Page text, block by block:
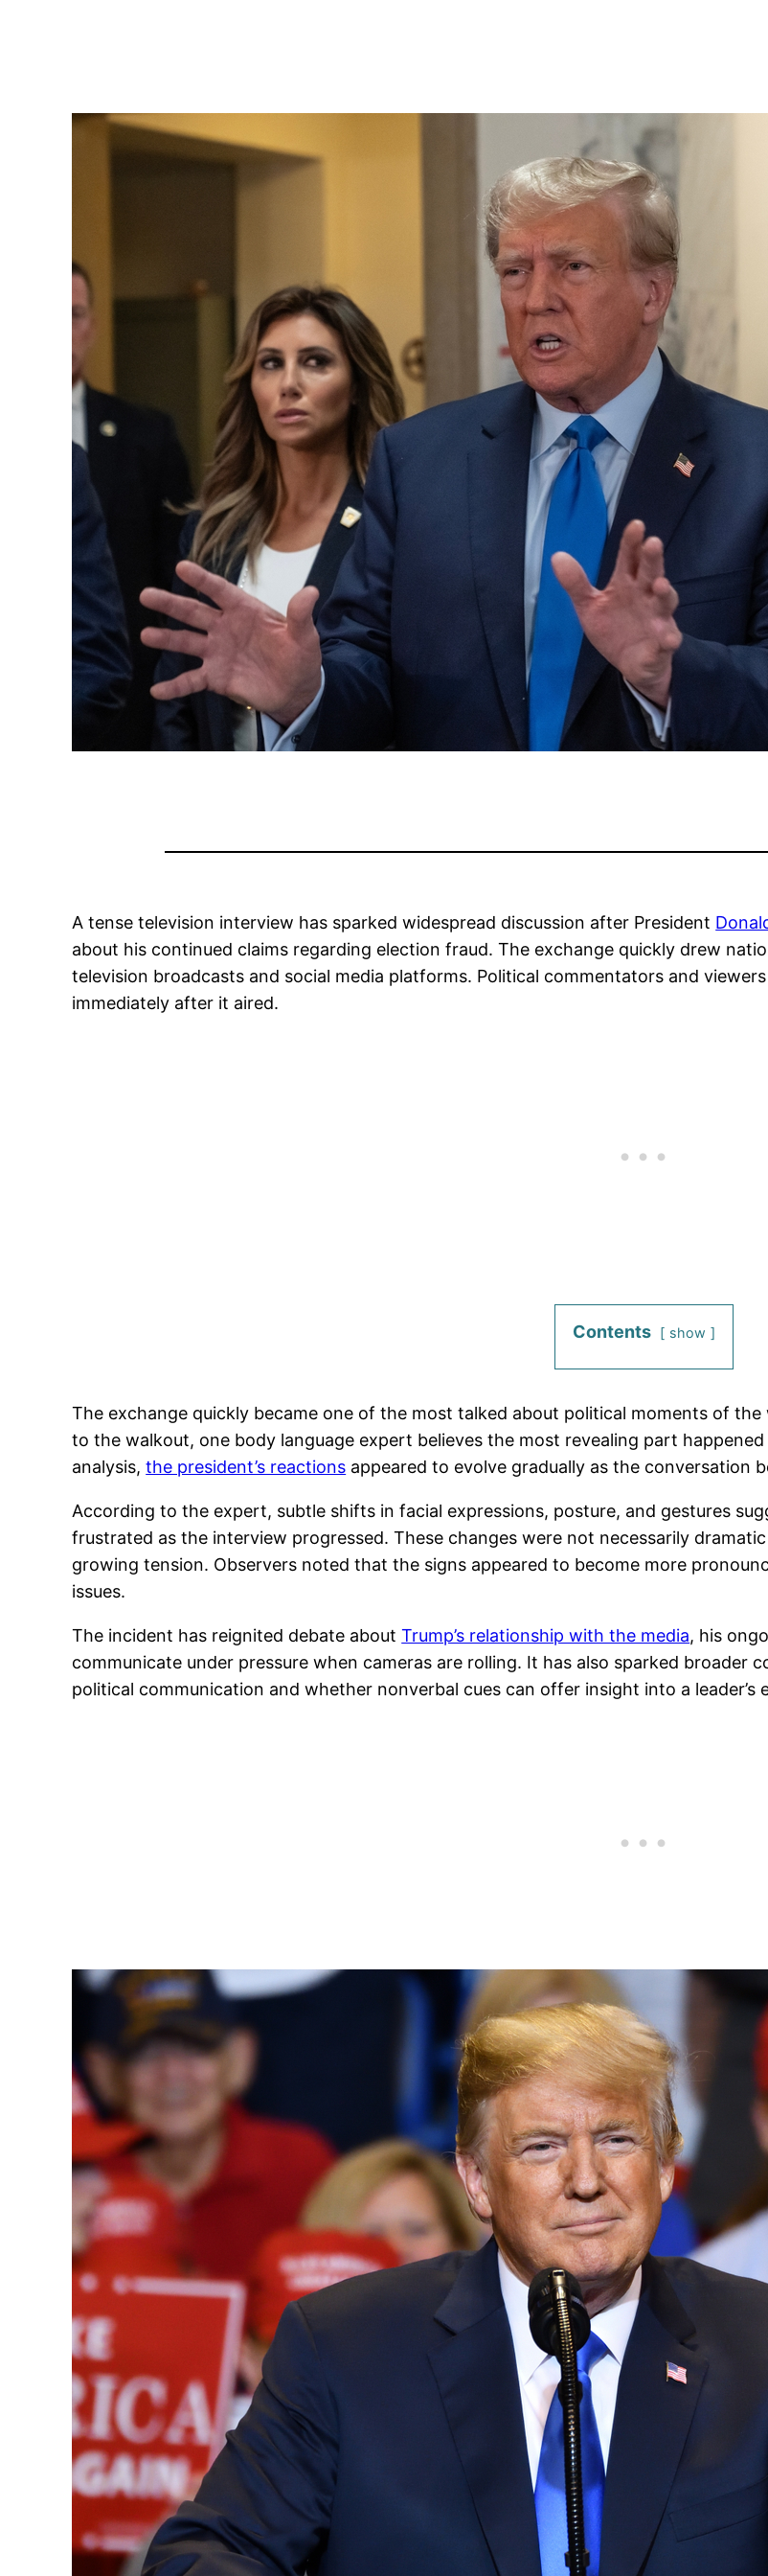
A tense television interview has sparked widespread discussion after President
about his continued claims regarding election fraud. The exchange quickly drew
television broadcasts and social media platforms. Political commentators and
immediately after it aired.
Contents show
The exchange quickly became one of the most talked about political moments of
to the walkout, one body language expert believes the most revealing part
analysis,the president’s reactions appeared to evolve gradually as the conversation
According to the expert, subtle shifts in facial expressions, posture, and gestures
frustrated as the interview progressed. These changes were not necessarily
growing tension. Observers noted that the signs appeared to become more
issues.
The incident has reignited debate aboutTrump’s relationship with the media, his
communicate under pressure when cameras are rolling. It has also sparked broader
political communication and whether nonverbal cues can offer insight into a